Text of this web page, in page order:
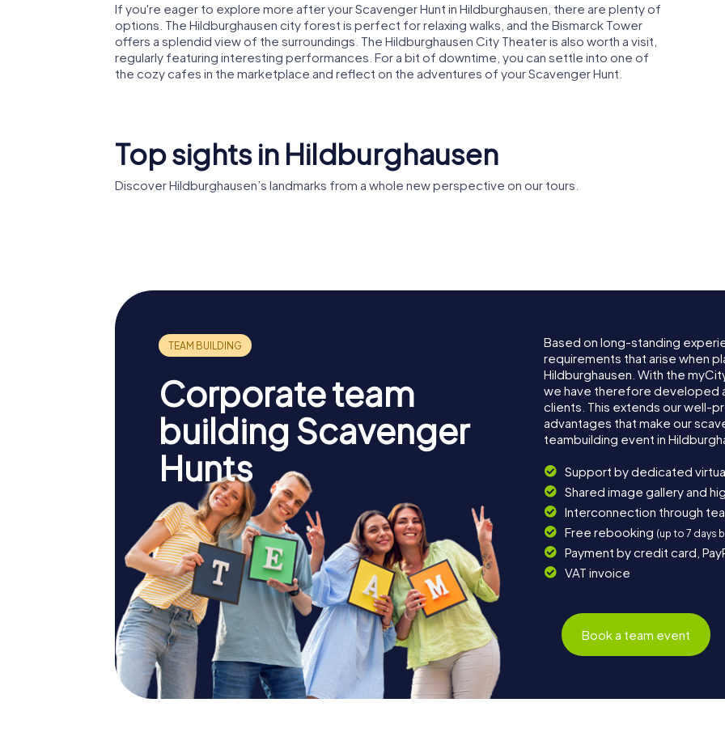
If you're eager to explore more after your Scavenger Hunt in Hildburghausen, there are plenty of
options. The Hildburghausen city forest is perfect for relaxing walks, and the Bismarck Tower
offers a splendid view of the surroundings. The Hildburghausen City Theater is also worth a visit,
regularly featuring interesting performances. For a bit of downtime, you can settle into one of
the cozy cafes in the marketplace and reflect on the adventures of your Scavenger Hunt.
Top sights in Hildburghausen
Discover Hildburghausen’s landmarks from a whole new perspective on our tours.
Corporate team
building Scavenger
Hunts
Based on long-standing
requirements that arise when
Hildburghausen. With the
we have therefore developed
clients. This extends our well-
advantages that make our
teambuilding event in
Support by dedicated
Shared image gallery and
Interconnection through
Free rebooking (up to 7 days
Payment by credit card,
VAT invoice
Book a team event